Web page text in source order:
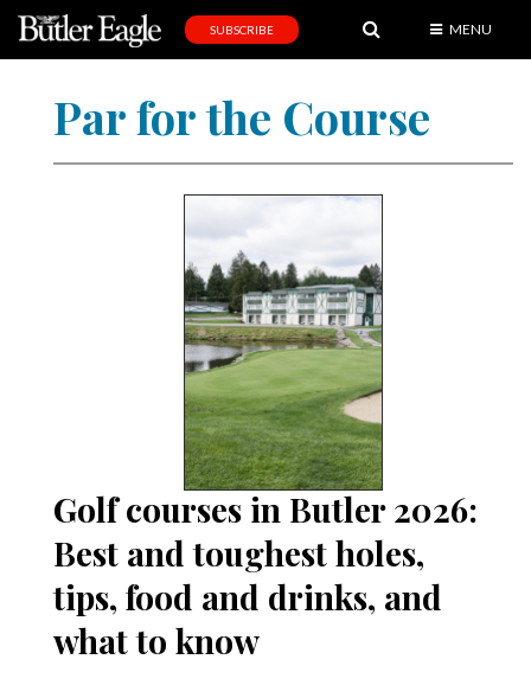
Editorial
America250
Videos
Alter
SUBSCRIBE MENU
Par for the Course
Golf courses in Butler 2026:
Best and toughest holes,
tips, food and drinks, and
what to know